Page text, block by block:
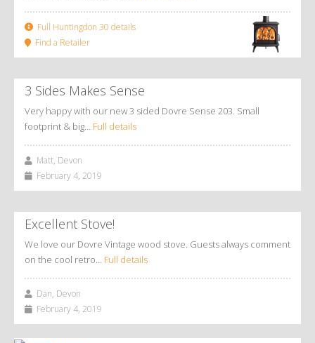
Full Huntingdon 30 details
Find a Retailer
3 Sides Makes Sense
Very happy with our new 3 sided Dovre Sense 203. Small
footprint & big… Full details
Matt, Devon
February 4, 2019
Excellent Stove!
We love our Dovre Vintage wood stove. Guests always comment
on the cool retro… Full details
Dan, Devon
February 4, 2019